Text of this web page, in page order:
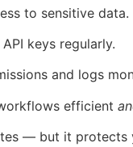
to sensitive data.
keys regularly.
and logs
efficient
— but it protects